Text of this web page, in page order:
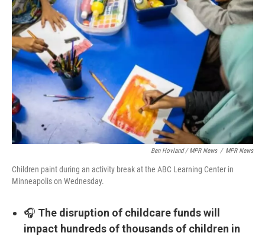
Ben Hovland / MPR News / MPR News
Children paint during an activity break at the ABC Learning Center in
Minneapolis on Wednesday.
🎧 The disruption of childcare funds will
impact hundreds of thousands of children in